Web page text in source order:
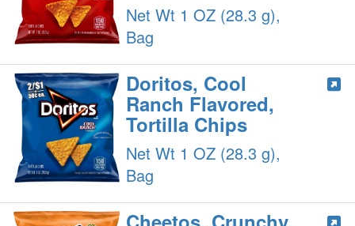
Net Wt 1 OZ (28.3 g),
Bag
Doritos, Cool
Ranch Flavored,
Tortilla Chips
Net Wt 1 OZ (28.3 g),
Bag